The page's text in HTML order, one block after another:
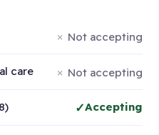
Not accepting
care Not accepting
Accepting